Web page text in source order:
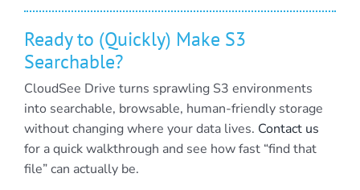
Ready to (Quickly) Make S3
Searchable?
CloudSee Drive turns sprawling S3 environments
into searchable, browsable, human-friendly storage
without changing where your data lives. Contact us
for a quick walkthrough and see how fast “find that
file” can actually be.